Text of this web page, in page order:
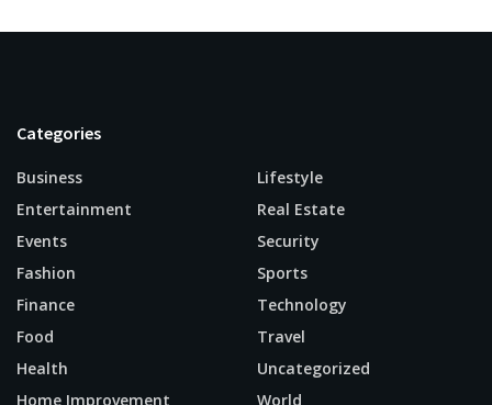
Categories
Business
Entertainment
Events
Fashion
Finance
Food
Health
Home Improvement
Lifestyle
Real Estate
Security
Sports
Technology
Travel
Uncategorized
World